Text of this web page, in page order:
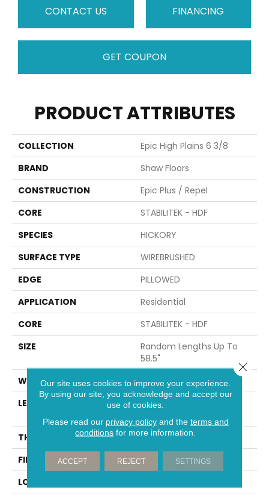
CONTACT US FINANCING
GET COUPON
PRODUCT ATTRIBUTES
COLLECTION
Epic High Plains 6 3/8
BRAND
Shaw Floors
CONSTRUCTION
Epic Plus / Repel
CORE
STABILITEK - HDF
SPECIES
HICKORY
SURFACE TYPE
WIREBRUSHED
EDGE
PILLOWED
APPLICATION
Residential
CORE
STABILITEK - HDF
SIZE
Random Lengths Up To
58.5"
WIDTH
6.37"
LENGTH
Random Lengths Up To
THICKNESS
3/8"
FINISH COATING
Repel - Water Resist
LOCATION
Our site uses cookies to improve your experience.
By using our site, you acknowledge and accept our
use of cookies.
Please read our privacy policyand the terms and
conditions for more information.
ACCEPT REJECT SETTINGS
Close